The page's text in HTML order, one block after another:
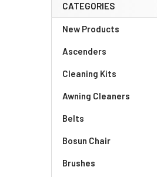
Sidebar
CATEGORIES
New Products
Ascenders
Cleaning Kits
Awning Cleaners
Belts
Bosun Chair
Brushes